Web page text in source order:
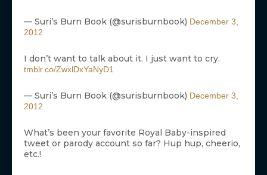
— Suri’s Burn Book (@surisburnbook) December 3,
2012
I don’t want to talk about it. I just want to cry.
tmblr.co/ZwxlDxYaNyD1
— Suri’s Burn Book (@surisburnbook) December 3,
2012
What’s been your favorite Royal Baby-inspired
tweet or parody account so far? Hup hup, cheerio,
etc.!